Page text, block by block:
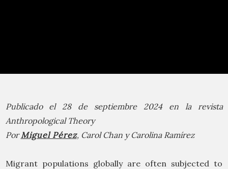
Publicado el 28 de septiembre 2024 en la revista
Anthropological Theory
PorMiguel Pérez, Carol Chan y Carolina Ramírez
Migrant populations globally are often subjected to